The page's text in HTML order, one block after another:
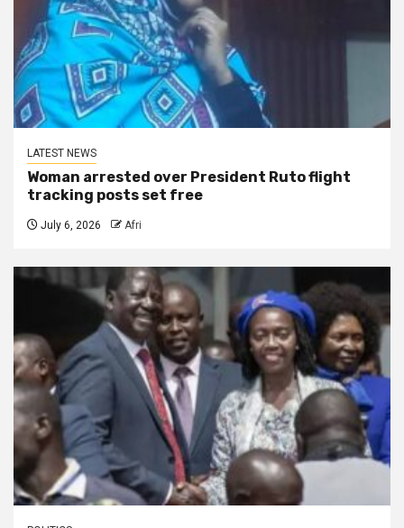
LATEST NEWS
Woman arrested over President Ruto flight
tracking posts set free
July 6, 2026 Afri